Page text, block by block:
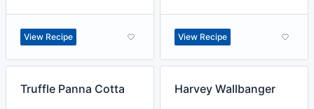
View Recipe View Recipe
Truffle Panna Cotta Harvey Wallbanger